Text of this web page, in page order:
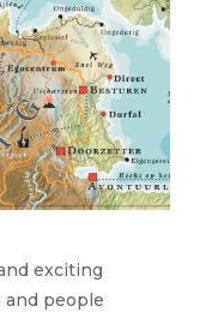
exciting
people